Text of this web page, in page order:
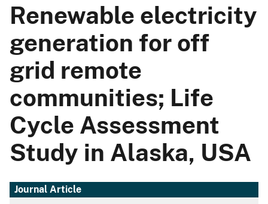
Renewable electricity
generation for off
grid remote
communities; Life
Cycle Assessment
Study in Alaska, USA
Journal Article